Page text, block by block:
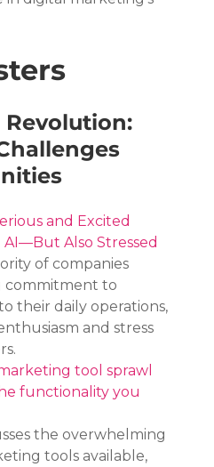
Revolution:
and Excited
Also Stressed
of companies
commitment to
their daily operations,
and stress
tool sprawl
functionality you
the overwhelming
tools available,